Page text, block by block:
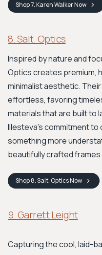
Shop7. Karen WalkerNow
8. Salt. Optics
Inspired by nature and
Optics creates premium,
minimalist aesthetic.
effortless, favoring
materials that are built to
Illesteva's commitment to
something more
beautifully crafted frames
Shop8. Salt. OpticsNow
9. Garrett Leight
Capturing the cool, laid-